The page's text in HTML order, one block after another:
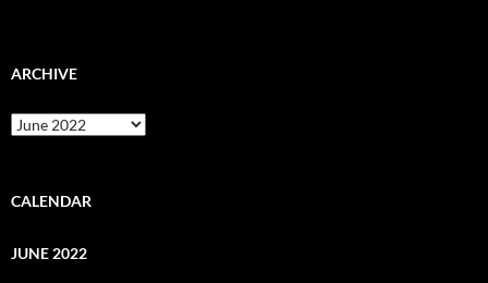
ARCHIVE
Archive
CALENDAR
JUNE 2022